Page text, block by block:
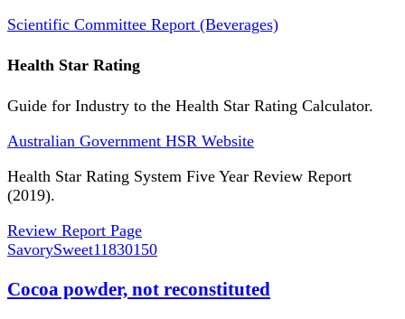
Scientific Committee Report (Beverages)
Health Star Rating
Guide for Industry to the Health Star Rating Calculator.
Australian Government HSR Website
Health Star Rating System Five Year Review Report
(2019).
Review Report Page
SavorySweet11830150
Cocoa powder, not reconstituted